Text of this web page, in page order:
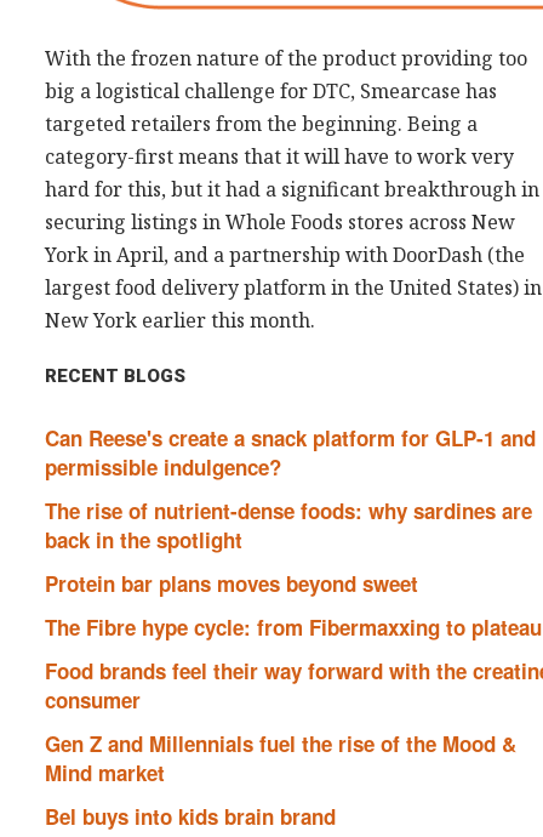
With the frozen nature of the product providing too
big a logistical challenge for DTC, Smearcase has
targeted retailers from the beginning. Being a
category-first means that it will have to work very
hard for this, but it had a significant breakthrough in
securing listings in Whole Foods stores across New
York in April, and a partnership with DoorDash (the
largest food delivery platform in the United States) in
New York earlier this month.
RECENT BLOGS
Can Reese's create a snack platform for GLP-1 and
permissible indulgence?
The rise of nutrient-dense foods: why sardines are
back in the spotlight
Protein bar plans moves beyond sweet
The Fibre hype cycle: from Fibermaxxing to plateau
Food brands feel their way forward with the
consumer
Gen Z and Millennials fuel the rise of the Mood &
Mind market
Bel buys into kids brain brand